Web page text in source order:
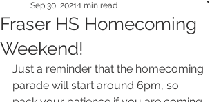
Fraser HS Homecoming
Weekend!
Sep 30, 20211 min read
Just a reminder that the homecoming
parade will start around 6pm, so